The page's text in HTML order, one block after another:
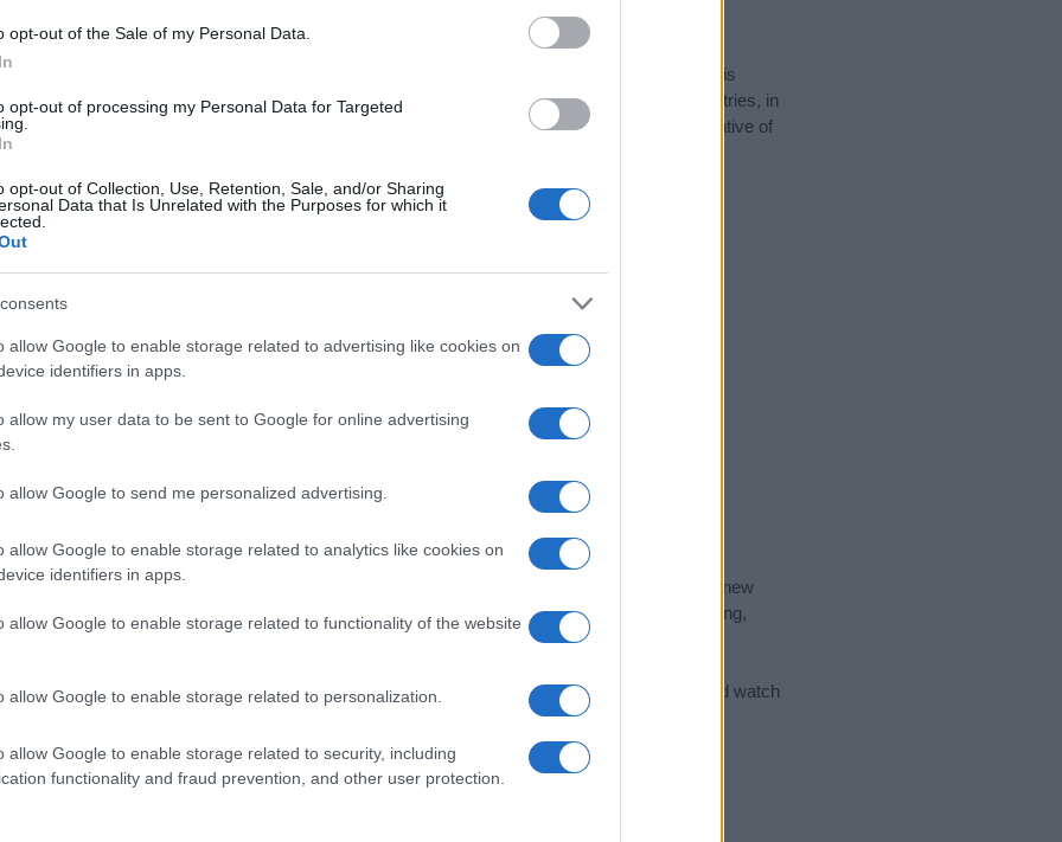
opt-out of the Sale of my Personal Data.
opt-out of processing my Personal Data for Targeted
opt-out of Collection, Use, Retention, Sale, and/or Sharing
Data that Is Unrelated with the Purposes for which it
allow Google to enable storage related to advertising like cookies on
identifiers in apps.
allow my user data to be sent to Google for online advertising
allow Google to send me personalized advertising.
allow Google to enable storage related to analytics like cookies on
identifiers in apps.
allow Google to enable storage related to functionality of the website
allow Google to enable storage related to personalization.
allow Google to enable storage related to security, including
functionality and fraud prevention, and other user protection.
Vyoma
according to Social Security Administration, as there are no popularity data for the name. This
is not popular in other countries all over the world. The name might be popular in other countries, in
alphabet, as we use the characters from the Latin alphabet to display the data. A derivative of
Try searching for a variation of the name Vyoma to find popularity data and rankings.
in a year, the SSA excludes it from the provided popularity data to protect privacy.
selection of both boy names
all over the world to find the ideal name for your new
and meaningful list of
popular names and cool names
along with the name's origin, meaning,
information.
name turned into a stunning work of art? DiscoverPersonalized Name Meaning Prints
and watch
(Sponsored Link)
a name wisely, kindly and selflessly.